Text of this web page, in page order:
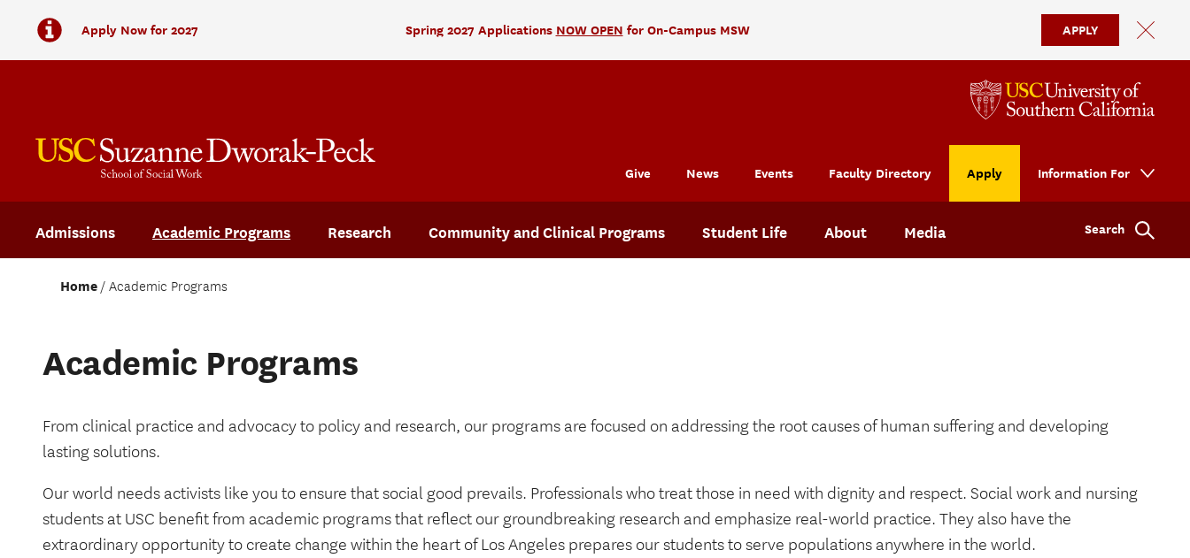
Apply Now for 2027 Spring 2027 Applications NOW OPEN for On-Campus MSW APPLY
Admissions Academic Programs Research Community and Clinical Programs Student Life About Media
Give News Events Faculty Directory Apply Information For
Search
Home Academic Programs
Academic Programs
From clinical practice and advocacy to policy and research, our programs are focused on addressing the root causes of human suffering and developing
lasting solutions.
Our world needs activists like you to ensure that social good prevails. Professionals who treat those in need with dignity and respect. Social work and nursing
students at USC benefit from academic programs that reflect our groundbreaking research and emphasize real-world practice. They also have the
extraordinary opportunity to create change within the heart of Los Angeles prepares our students to serve populations anywhere in the world.